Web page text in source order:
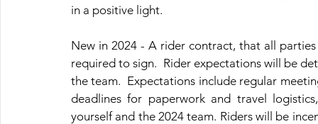
in a positive light.
New in 2024 - A rider contract, that all
required to sign.  Rider expectations will be
the team.  Expectations include regular
deadlines for paperwork and travel
yourself and the 2024 team. Riders will be